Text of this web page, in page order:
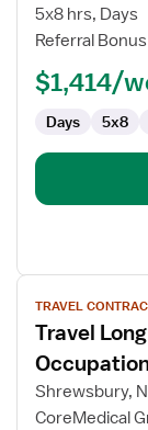
Assistant
(COTA)
5x8 hrs, Days
Referral Bonus
$1,414/
Days 5x8
View
job
details
for
Travel
Long
TRAVEL
Travel
Shrewsbury,
CoreMedical